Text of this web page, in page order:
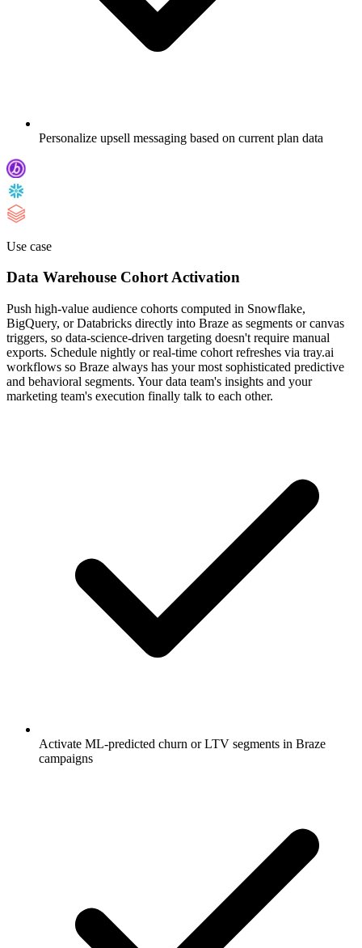
Personalize upsell messaging based on current plan data
Use case
Data Warehouse Cohort Activation
Push high-value audience cohorts computed in Snowflake,
BigQuery, or Databricks directly into Braze as segments or canvas
triggers, so data-science-driven targeting doesn't require manual
exports. Schedule nightly or real-time cohort refreshes via tray.ai
workflows so Braze always has your most sophisticated predictive
and behavioral segments. Your data team's insights and your
marketing team's execution finally talk to each other.
Activate ML-predicted churn or LTV segments in Braze
campaigns